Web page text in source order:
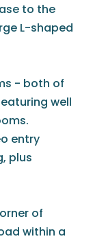
to the
L-shaped
- both of
well
entry
plus
of
within a